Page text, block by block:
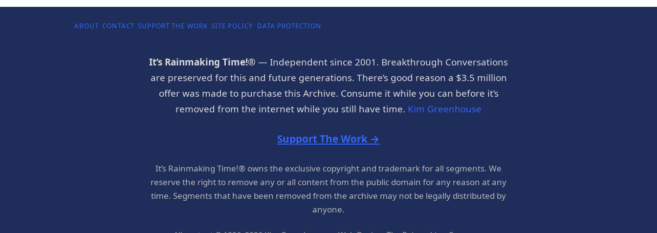
ABOUT CONTACT SUPPORT THE WORK SITE POLICY DATA PROTECTION
It’s Rainmaking Time!® — Independent since 2001. Breakthrough Conversations
are preserved for this and future generations. There’s good reason a $3.5 million
offer was made to purchase this Archive. Consume it while you can before it’s
removed from the internet while you still have time. Kim Greenhouse
Support The Work →
It’s Rainmaking Time!® owns the exclusive copyright and trademark for all segments. We
reserve the right to remove any or all content from the public domain for any reason at any
time. Segments that have been removed from the archive may not be legally distributed by
anyone.